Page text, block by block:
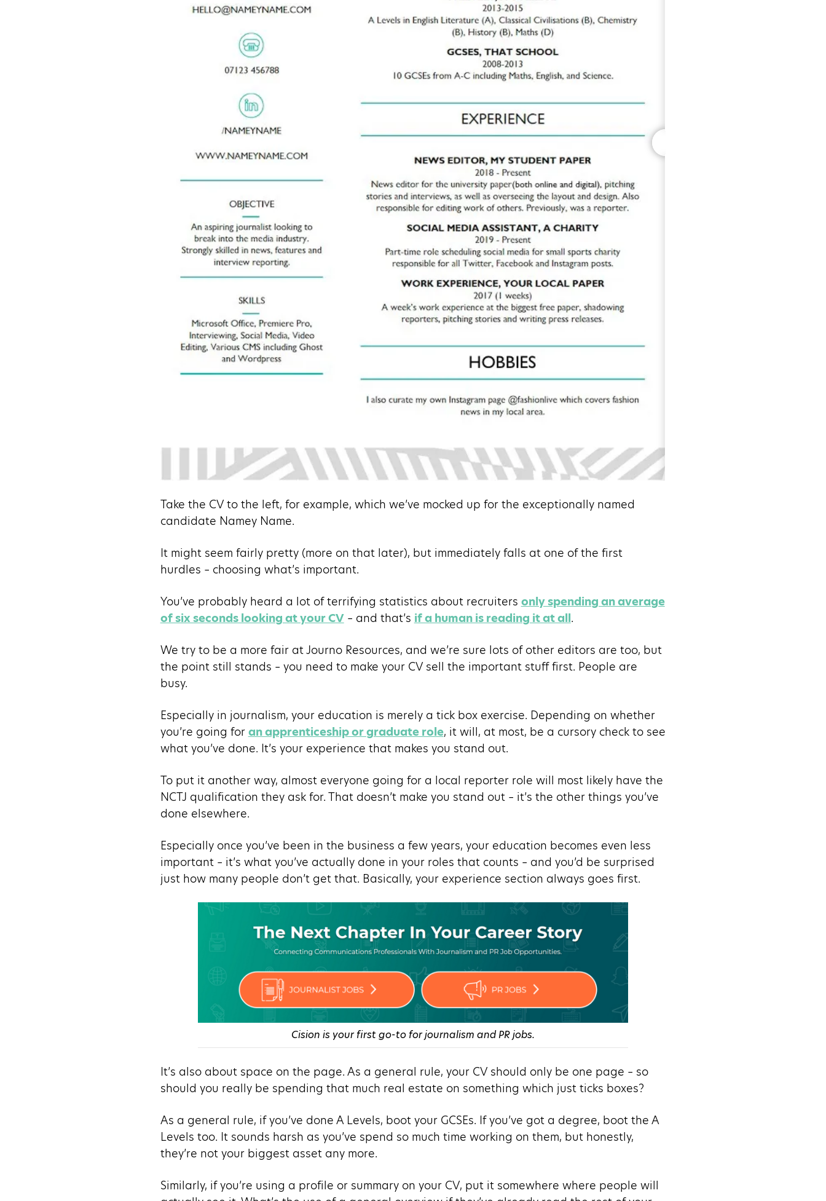
Take the CV to the left, for example, which we’ve mocked up for the exceptionally named
candidate Namey Name.
It might seem fairly pretty (more on that later), but immediately falls at one of the first
hurdles – choosing what’s important.
You’ve probably heard a lot of terrifying statistics about recruiters only spending an average
of six seconds looking at your CV– and that’s if a human is reading it at all.
We try to be a more fair at Journo Resources, and we’re sure lots of other editors are too, but
the point still stands – you need to make your CV sell the important stuff first. People are
busy.
Especially in journalism, your education is merely a tick box exercise. Depending on whether
you’re going for an apprenticeship or graduate role, it will, at most, be a cursory check to see
what you’ve done. It’s your experience that makes you stand out.
To put it another way, almost everyone going for a local reporter role will most likely have the
NCTJ qualification they ask for. That doesn’t make you stand out – it’s the other things you’ve
done elsewhere.
Especially once you’ve been in the business a few years, your education becomes even less
important – it’s what you’ve actually done in your roles that counts – and you’d be surprised
just how many people don’t get that. Basically, your experience section always goes first.
Cision is your first go-to for journalism and PR jobs.
It’s also about space on the page. As a general rule, your CV should only be one page – so
should you really be spending that much real estate on something which just ticks boxes?
As a general rule, if you’ve done A Levels, boot your GCSEs. If you’ve got a degree, boot the A
Levels too. It sounds harsh as you’ve spend so much time working on them, but honestly,
they’re not your biggest asset any more.
Similarly, if you’re using a profile or summary on your CV, put it somewhere where people will